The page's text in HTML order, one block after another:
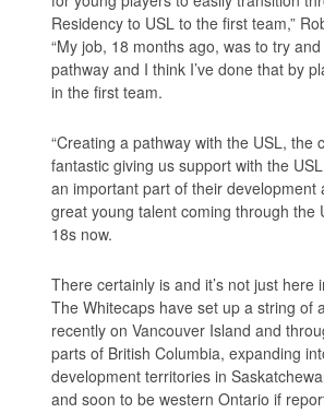
Residency to USL to the first team,”
“My job, 18 months ago, was to try
pathway and I think I’ve done that by
in the first team.
“Creating a pathway with the USL, the
fantastic giving us support with the
an important part of their development
great young talent coming through the
18s now.
There certainly is and it’s not just here
The Whitecaps have set up a string of
recently on Vancouver Island and
parts of British Columbia, expanding
development territories in
and soon to be western Ontario if